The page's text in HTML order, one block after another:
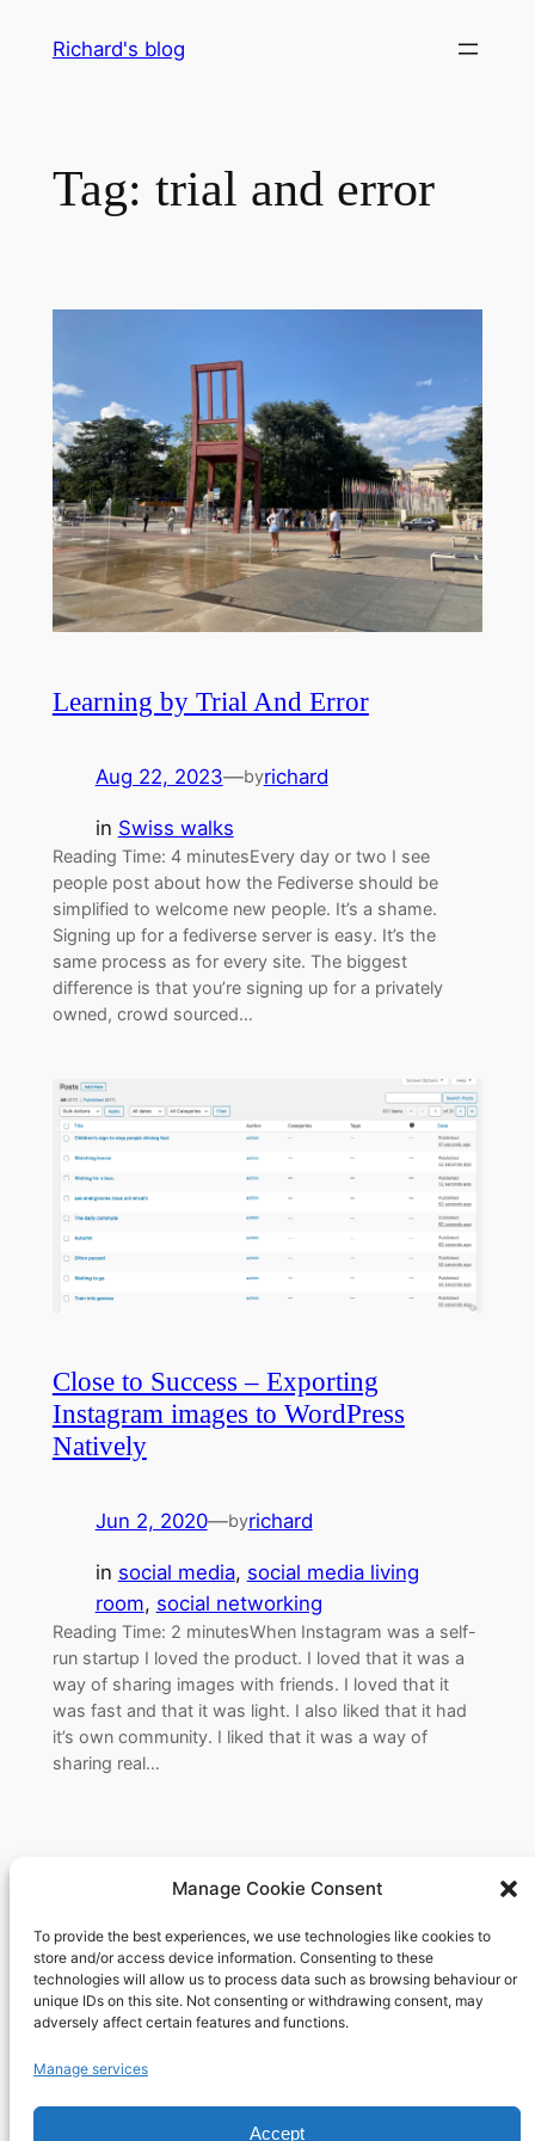
Manage Cookie Consent
To provide the best experiences, we use technologies like cookies to
store and/or access device information. Consenting to these
technologies will allow us to process data such as browsing behaviour or
unique IDs on this site. Not consenting or withdrawing consent, may
adversely affect certain features and functions.
Manage services
Accept
Richard's blog
Tag: trial and error
Learning by Trial And Error
Aug 22, 2023—byrichard
in Swiss walks
Reading Time: 4 minutesEvery day or two I see
people post about how the Fediverse should be
simplified to welcome new people. It’s a shame.
Signing up for a fediverse server is easy. It’s the
same process as for every site. The biggest
difference is that you’re signing up for a privately
owned, crowd sourced…
Close to Success – Exporting
Instagram images to WordPress
Natively
Jun 2, 2020—byrichard
in social media, social media living
room, social networking
Reading Time: 2 minutesWhen Instagram was a self-
run startup I loved the product. I loved that it was a
way of sharing images with friends. I loved that it
was fast and that it was light. I also liked that it had
it’s own community. I liked that it was a way of
sharing real…
Richard's blog
Veteran Web User
About
Team
Privacy Policy
Terms and Conditions
Facebook